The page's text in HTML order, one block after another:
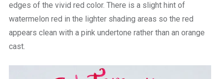
edges of the vivid red color. There is a slight hint of
watermelon red in the lighter shading areas so the red
appears clean with a pink undertone rather than an orange
cast.